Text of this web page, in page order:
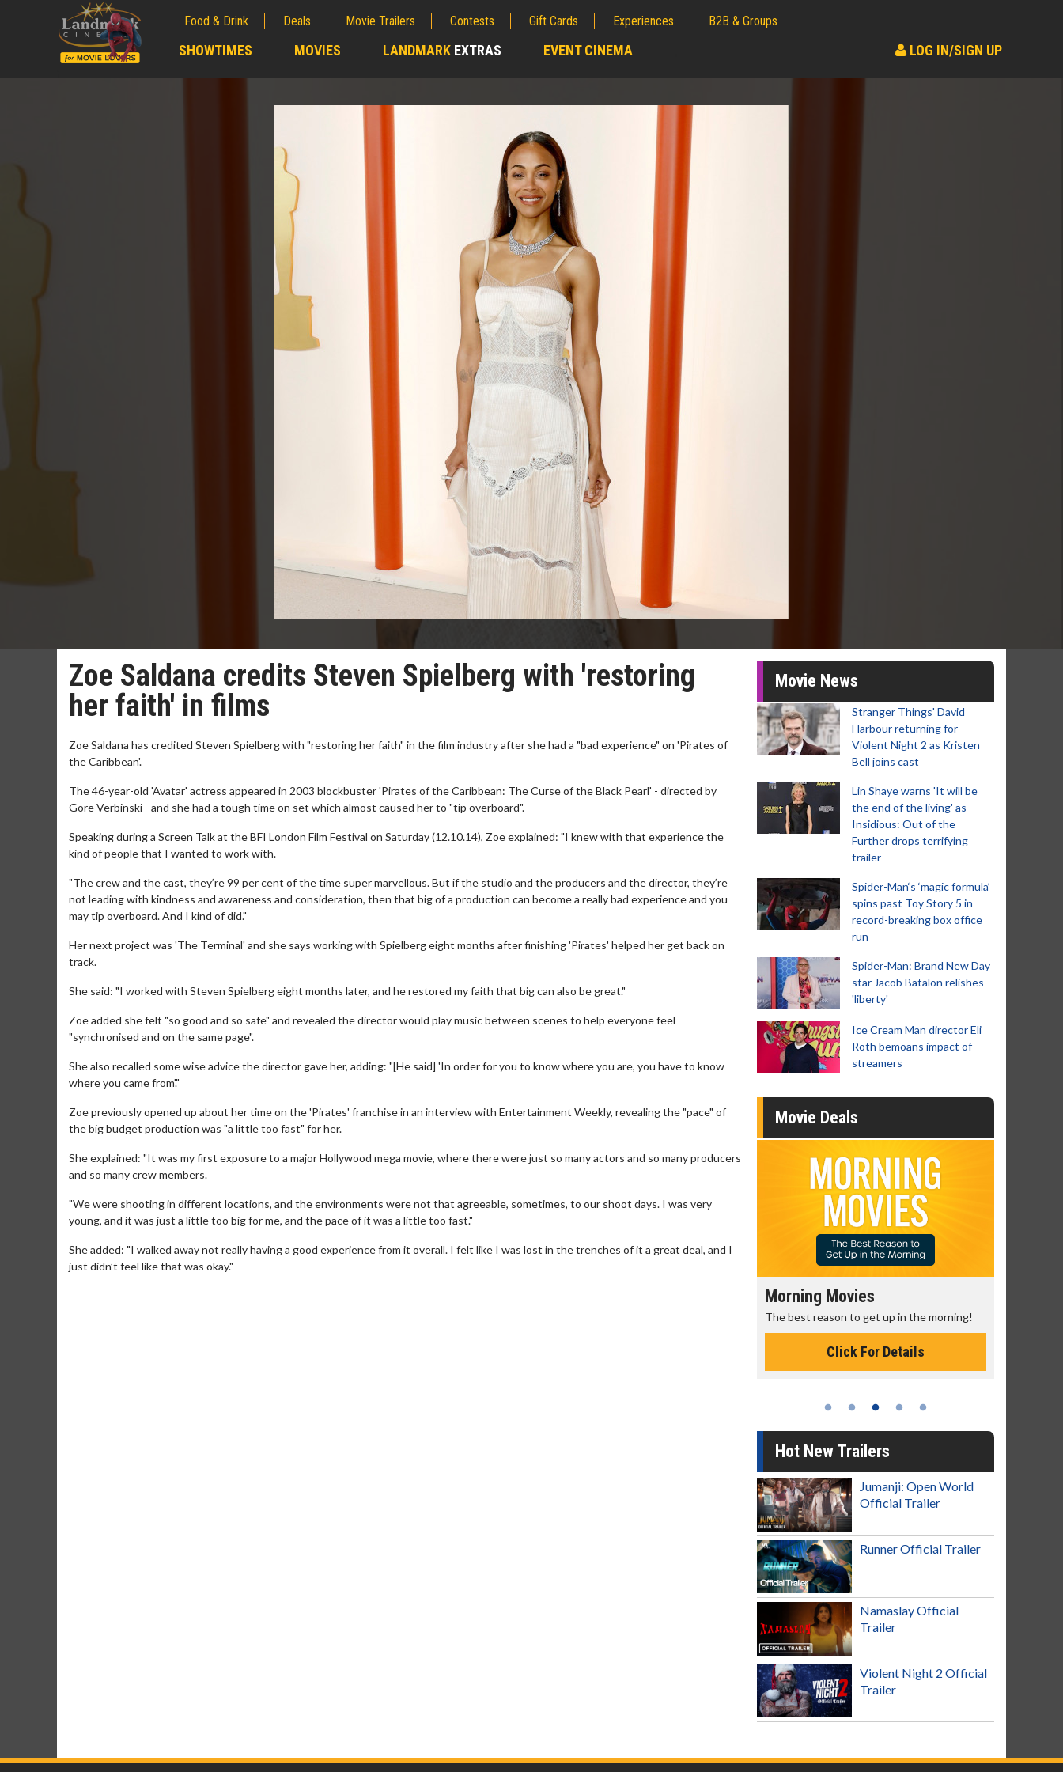
Food & Drink Deals Movie Trailers Contests Gift Cards Experiences B2B & Groups
SHOWTIMES MOVIES LANDMARK EXTRAS EVENT CINEMA LOG IN/SIGN UP
Zoe Saldana credits Steven Spielberg with 'restoring
her faith' in films
Zoe Saldana has credited Steven Spielberg with "restoring her faith" in the film industry after she had a "bad experience" on 'Pirates of
the Caribbean'.
The 46-year-old 'Avatar' actress appeared in 2003 blockbuster 'Pirates of the Caribbean: The Curse of the Black Pearl' - directed by
Gore Verbinski - and she had a tough time on set which almost caused her to "tip overboard".
Speaking during a Screen Talk at the BFI London Film Festival on Saturday (12.10.14), Zoe explained: "I knew with that experience the
kind of people that I wanted to work with.
"The crew and the cast, they’re 99 per cent of the time super marvellous. But if the studio and the producers and the director, they’re
not leading with kindness and awareness and consideration, then that big of a production can become a really bad experience and you
may tip overboard. And I kind of did."
Her next project was 'The Terminal' and she says working with Spielberg eight months after finishing 'Pirates' helped her get back on
track.
She said: "I worked with Steven Spielberg eight months later, and he restored my faith that big can also be great."
Zoe added she felt "so good and so safe" and revealed the director would play music between scenes to help everyone feel
"synchronised and on the same page".
She also recalled some wise advice the director gave her, adding: "[He said] 'In order for you to know where you are, you have to know
where you came from'."
Zoe previously opened up about her time on the 'Pirates' franchise in an interview with Entertainment Weekly, revealing the "pace" of
the big budget production was "a little too fast" for her.
She explained: "It was my first exposure to a major Hollywood mega movie, where there were just so many actors and so many producers
and so many crew members.
"We were shooting in different locations, and the environments were not that agreeable, sometimes, to our shoot days. I was very
young, and it was just a little too big for me, and the pace of it was a little too fast."
She added: "I walked away not really having a good experience from it overall. I felt like I was lost in the trenches of it a great deal, and I
just didn’t feel like that was okay."
Movie News
Stranger Things' David
Harbour returning for
Violent Night 2 as Kristen
Bell joins cast
Lin Shaye warns 'It will be
the end of the living' as
Insidious: Out of the
Further drops terrifying
trailer
Spider-Man‘s ‘magic formula’
spins past Toy Story 5 in
record-breaking box office
run
Spider-Man: Brand New Day
star Jacob Batalon relishes
'liberty'
Ice Cream Man director Eli
Roth bemoans impact of
streamers
Movie Deals
Morning Movies
The best reason to get up in the morning!
Click For Details
Hot New Trailers
Jumanji: Open World
Official Trailer
Runner Official Trailer
Namaslay Official
Trailer
Violent Night 2 Official
Trailer